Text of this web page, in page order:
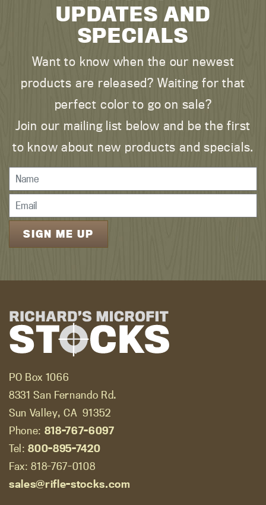
UPDATES AND
SPECIALS
Want to know when the our newest
products are released? Waiting for that
perfect color to go on sale?
Join our mailing list below and be the first
to know about new products and specials.
PO Box 1066
8331 San Fernando Rd.
Sun Valley, CA 91352
Phone: 818-767-6097
Tel:800-895-7420
Fax: 818-767-0108
sales@rifle-stocks.com